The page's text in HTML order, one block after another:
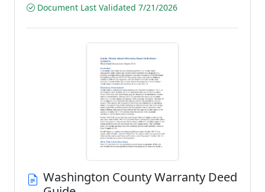
Document Last Validated 7/21/2026
Washington County Warranty Deed